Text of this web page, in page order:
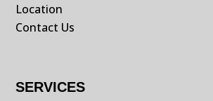
Location
Contact Us
SERVICES